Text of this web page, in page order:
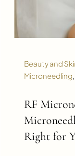
Beauty and
Microneedling,
RF
Right for